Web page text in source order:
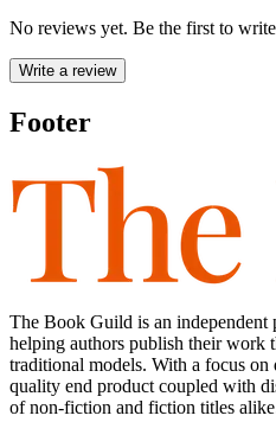
No reviews yet. Be the first to
Write a review
Footer
The Book Guild is an
helping authors publish their work
traditional models. With a focus
quality end product coupled with
of non-fiction and fiction titles